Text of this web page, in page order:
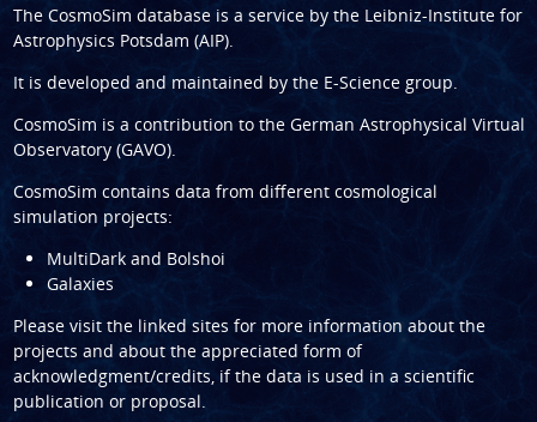
The CosmoSim database is a service by the Leibniz-Institute for
Astrophysics Potsdam (AIP).
It is developed and maintained by the E-Science group.
CosmoSim is a contribution to the German Astrophysical Virtual
Observatory (GAVO).
CosmoSim contains data from different cosmological
simulation projects:
MultiDark and Bolshoi
Galaxies
Please visit the linked sites for more information about the
projects and about the appreciated form of
acknowledgment/credits, if the data is used in a scientific
publication or proposal.